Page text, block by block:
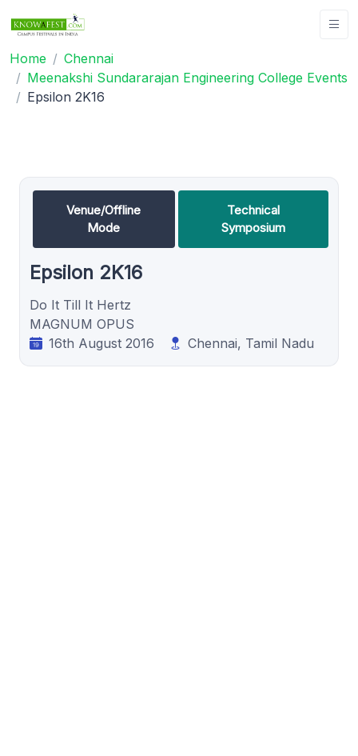
Home
Chennai
Meenakshi Sundararajan Engineering College Events
Epsilon 2K16
Venue/Offline
Mode
Technical
Symposium
Epsilon 2K16
Do It Till It Hertz
MAGNUM OPUS
16th August 2016
Chennai, Tamil Nadu